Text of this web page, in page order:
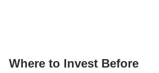
Where to Invest Before